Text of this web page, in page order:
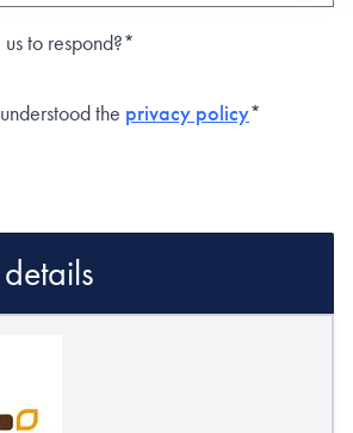
to respond?*
the privacy policy*